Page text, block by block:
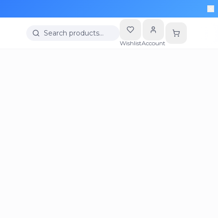
Search products…
WishlistAccount